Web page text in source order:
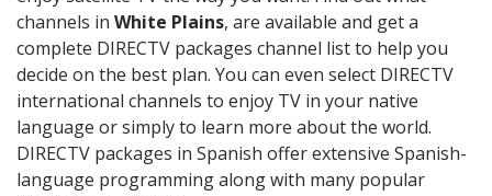
channels in White Plains, are available and get a
complete DIRECTV packages channel list to help you
decide on the best plan. You can even select DIRECTV
international channels to enjoy TV in your native
language or simply to learn more about the world.
DIRECTV packages in Spanish offer extensive Spanish-
language programming along with many popular